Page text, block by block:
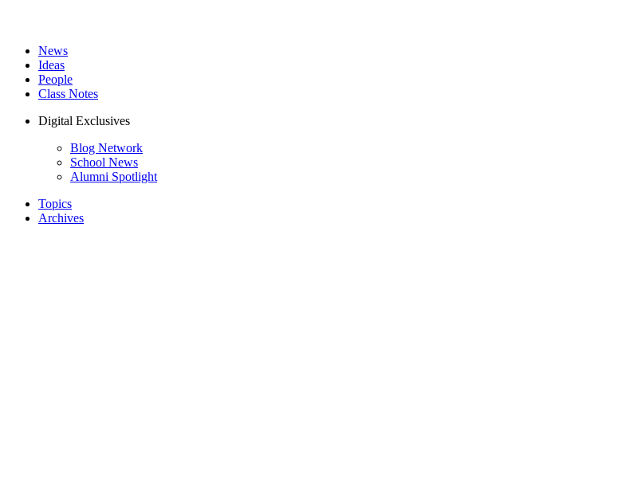
News
Ideas
People
Class Notes
Digital Exclusives
Blog Network
School News
Alumni Spotlight
Topics
Archives